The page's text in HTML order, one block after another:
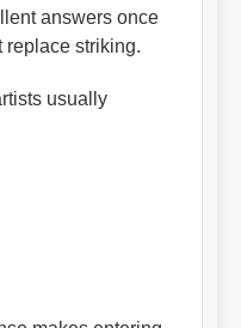
answers once
replace striking.
usually